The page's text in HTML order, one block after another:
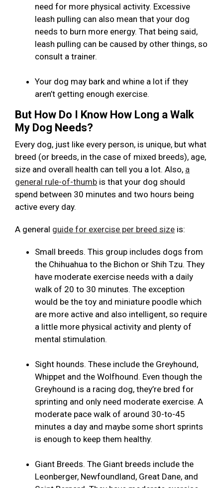
need for more physical activity. Excessive
leash pulling can also mean that your dog
needs to burn more energy. That being said,
leash pulling can be caused by other things, so
consult a trainer.
Your dog may bark and whine a lot if they
aren’t getting enough exercise.
But How Do I Know How Long a Walk
My Dog Needs?
Every dog, just like every person, is unique, but what
breed (or breeds, in the case of mixed breeds), age,
size and overall health can tell you a lot. Also, a
general rule-of-thumb is that your dog should
spend between 30 minutes and two hours being
active every day.
A general guide for exercise per breed size is:
Small breeds. This group includes dogs from
the Chihuahua to the Bichon or Shih Tzu. They
have moderate exercise needs with a daily
walk of 20 to 30 minutes. The exception
would be the toy and miniature poodle which
are more active and also intelligent, so require
a little more physical activity and plenty of
mental stimulation.
Sight hounds. These include the Greyhound,
Whippet and the Wolfhound. Even though the
Greyhound is a racing dog, they’re bred for
sprinting and only need moderate exercise. A
moderate pace walk of around 30-to-45
minutes a day and maybe some short sprints
is enough to keep them healthy.
Giant Breeds. The Giant breeds include the
Leonberger, Newfoundland, Great Dane, and